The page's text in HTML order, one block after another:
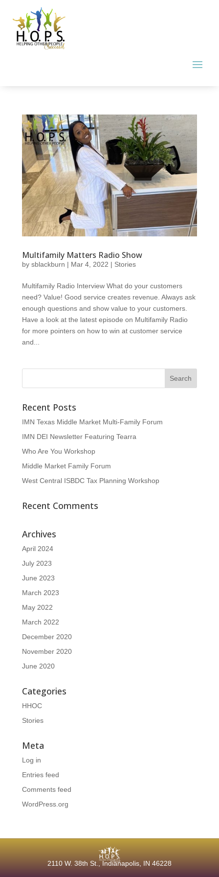
Multifamily Matters Radio Show
by sblackburn | Mar 4, 2022 | Stories
Multifamily Radio Interview What do your customers
need? Value! Good service creates revenue. Always ask
enough questions and show value to your customers.
Have a look at the latest episode on Multifamily Radio
for more pointers on how to win at customer service
and...
Recent Posts
IMN Texas Middle Market Multi-Family Forum
IMN DEI Newsletter Featuring Tearra
Who Are You Workshop
Middle Market Family Forum
West Central ISBDC Tax Planning Workshop
Recent Comments
Archives
April 2024
July 2023
June 2023
March 2023
May 2022
March 2022
December 2020
November 2020
June 2020
Categories
HHOC
Stories
Meta
Log in
Entries feed
Comments feed
WordPress.org
2110 W. 38th St., Indianapolis, IN 46228